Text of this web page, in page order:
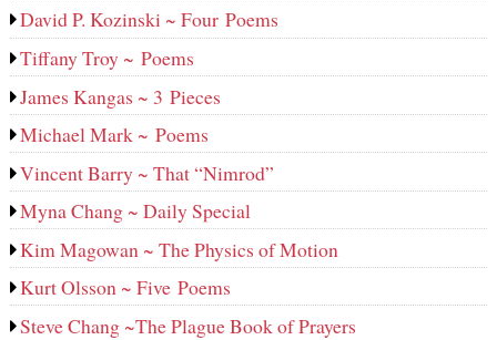
David P. Kozinski ~ Four Poems
Tiffany Troy ~ Poems
James Kangas ~ 3 Pieces
Michael Mark ~ Poems
Vincent Barry ~ That “Nimrod”
Myna Chang ~ Daily Special
Kim Magowan ~ The Physics of Motion
Kurt Olsson ~ Five Poems
Steve Chang ~The Plague Book of Prayers